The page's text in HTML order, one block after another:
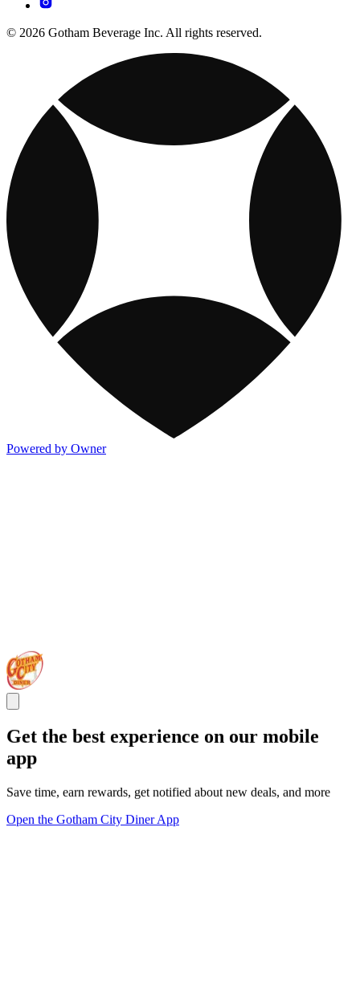
© 2026 Gotham Beverage Inc. All rights reserved.
Powered by Owner
Get the best experience on our mobile
app
Save time, earn rewards, get notified about new deals, and more
Open the Gotham City Diner App